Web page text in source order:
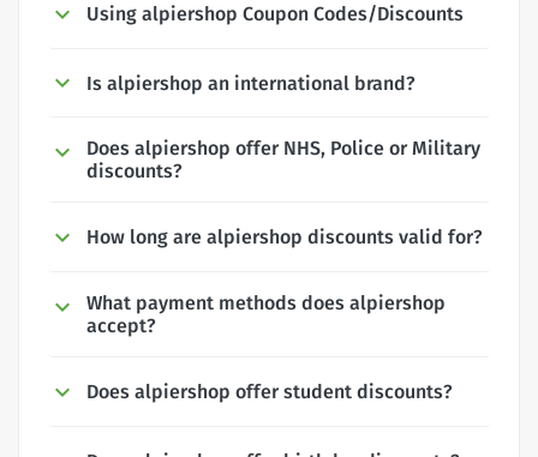
Using alpiershop Coupon Codes/Discounts
Is alpiershop an international brand?
Does alpiershop offer NHS, Police or Military
discounts?
How long are alpiershop discounts valid for?
What payment methods does alpiershop
accept?
Does alpiershop offer student discounts?